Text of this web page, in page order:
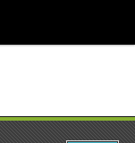
Share